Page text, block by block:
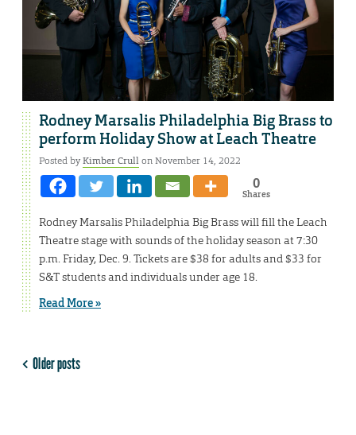
Rodney Marsalis Philadelphia Big Brass to
perform Holiday Show at Leach Theatre
Posted byKimber Crullon November 14, 2022
0
Shares
Rodney Marsalis Philadelphia Big Brass will fill the Leach
Theatre stage with sounds of the holiday season at 7:30
p.m. Friday, Dec. 9. Tickets are $38 for adults and $33 for
S&T students and individuals under age 18.
Read More »
Older posts